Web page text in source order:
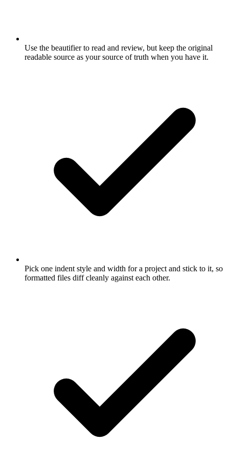
Use the beautifier to read and review, but keep the original
readable source as your source of truth when you have it.
Pick one indent style and width for a project and stick to it, so
formatted files diff cleanly against each other.